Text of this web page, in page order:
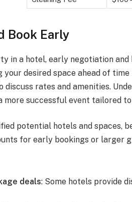
Book Early
in a hotel, early negotiation
your desired space ahead of
discuss rates and amenities.
more successful event tailored
potential hotels and spaces,
for early bookings or larger
deals: Some hotels provide